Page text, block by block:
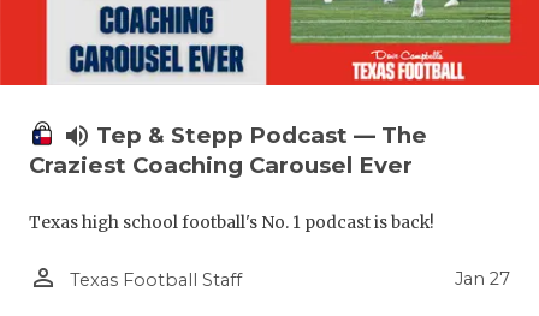
volume_up Tep & Stepp Podcast — The
Craziest Coaching Carousel Ever
Texas high school football's No. 1 podcast is back!
person_outline Texas Football Staff Jan 27